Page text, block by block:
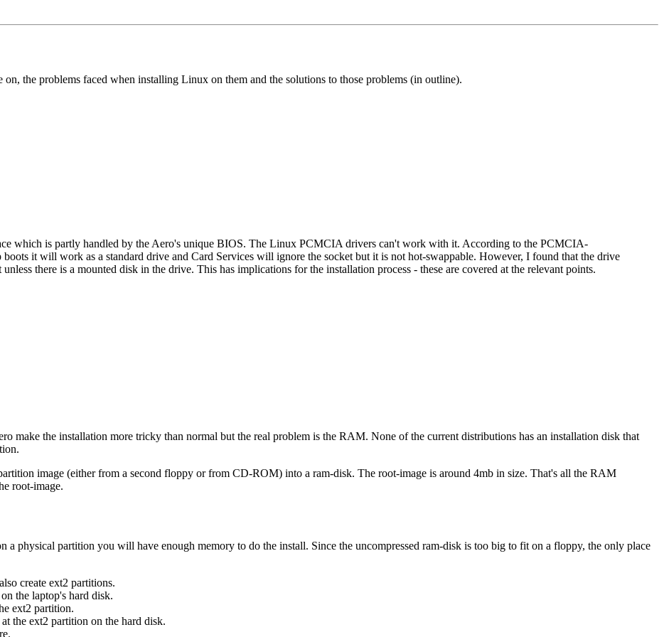
on, the problems faced when installing Linux on them and the solutions to those problems (in outline).
which is partly handled by the Aero's unique BIOS. The Linux PCMCIA drivers can't work with it. According to the PCMCIA-
it will work as a standard drive and Card Services will ignore the socket but it is not hot-swappable. However, I found that the drive
unless there is a mounted disk in the drive. This has implications for the installation process - these are covered at the relevant points.
make the installation more tricky than normal but the real problem is the RAM. None of the current distributions has an installation disk that
image (either from a second floppy or from CD-ROM) into a ram-disk. The root-image is around 4mb in size. That's all the RAM
root-image.
a physical partition you will have enough memory to do the install. Since the uncompressed ram-disk is too big to fit on a floppy, the only place
create ext2 partitions.
the laptop's hard disk.
ext2 partition.
the ext2 partition on the hard disk.